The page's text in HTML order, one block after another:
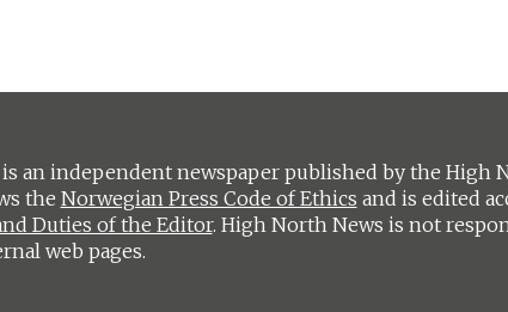
an independent newspaper published by the High
the Norwegian Press Code of Ethics and is edited
Duties of the Editor. High North News is not
web pages.